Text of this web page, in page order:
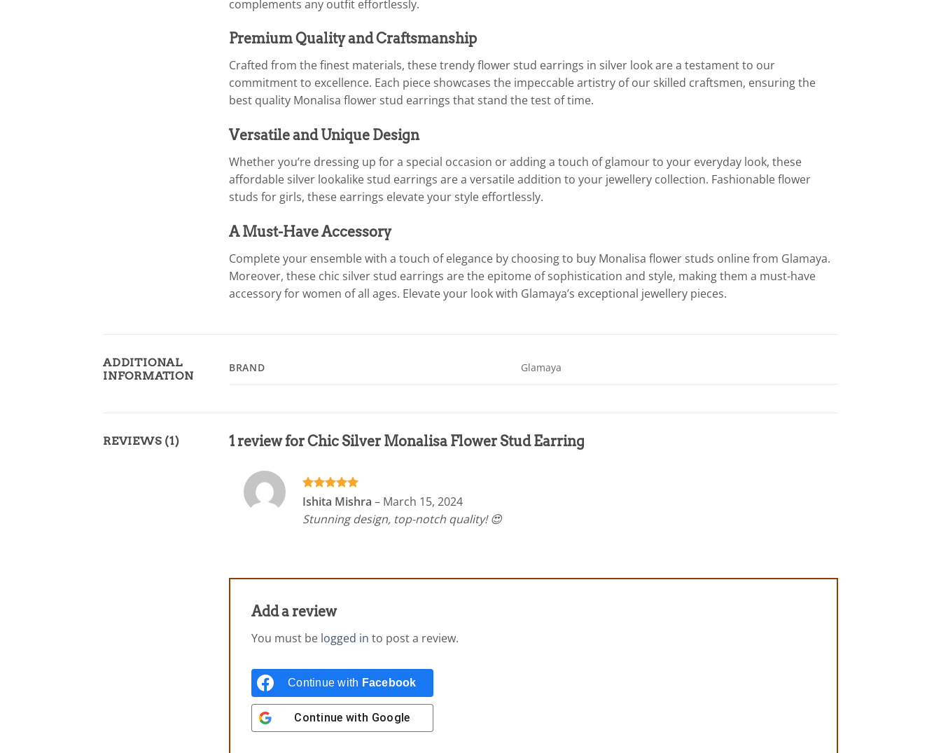
complements any outfit effortlessly.
Premium Quality and Craftsmanship
Crafted from the finest materials, these trendy flower stud earrings in silver look are a testament to our
commitment to excellence. Each piece showcases the impeccable artistry of our skilled craftsmen, ensuring the
best quality Monalisa flower stud earrings that stand the test of time.
Versatile and Unique Design
Whether you’re dressing up for a special occasion or adding a touch of glamour to your everyday look, these
affordable silver lookalike stud earrings are a versatile addition to your jewellery collection. Fashionable flower
studs for girls, these earrings elevate your style effortlessly.
A Must-Have Accessory
Complete your ensemble with a touch of elegance by choosing to buy Monalisa flower studs online from Glamaya.
Moreover, these chic silver stud earrings are the epitome of sophistication and style, making them a must-have
accessory for women of all ages. Elevate your look with Glamaya’s exceptional jewellery pieces.
ADDITIONAL
INFORMATION
BRAND Glamaya
REVIEWS (1) 1 review forChic Silver Monalisa Flower Stud Earring
Rated 5
Ishita Mishra – March 15, 2024
Stunning design, top-notch quality! 😍
Add a review
You must be logged in to post a review.
Continue with Facebook
Continue with Google